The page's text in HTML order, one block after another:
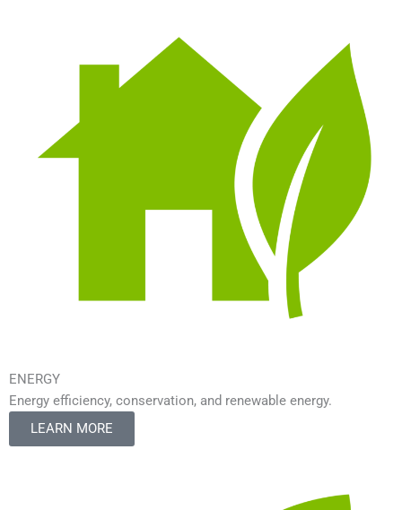
ENERGY
Energy efficiency, conservation, and renewable energy.
LEARN MORE